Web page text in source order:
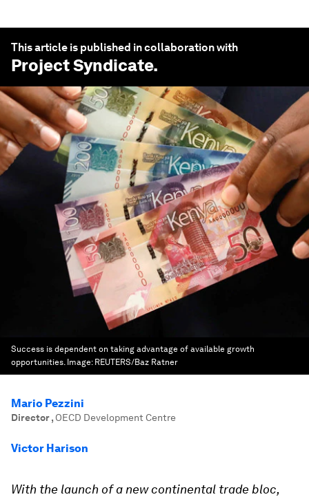
This article is published in collaboration with
Project Syndicate.
Success is dependent on taking advantage of available growth
opportunities. Image: REUTERS/Baz Ratner
Mario Pezzini
Director, OECD Development Centre
Victor Harison
With the launch of a new continental trade bloc,